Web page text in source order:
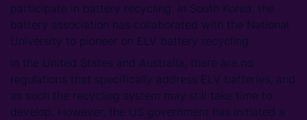
participate in battery recycling. In South Korea, the
battery association has collaborated with the National
University to pioneer on ELV battery recycling.
In the United States and Australia, there are no
regulations that specifically address ELV batteries, and
as such the recycling system may still take time to
develop. However, the US government has initiated a